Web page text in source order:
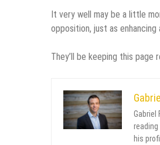
It very well may be a little
opposition, just as enhancing
They’ll be keeping this
Gabriel
his